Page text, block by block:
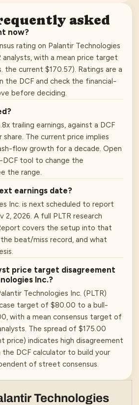
asked
now?
rating on Palantir Technologies
analysts, with a mean price target
the current $170.57). Ratings are a
DCF and check the financial-
before deciding.
trailing earnings, against a DCF
share. The current price implies
flow growth for a decade. Open
DCF tool to change the
the range.
earnings date?
Inc. is next scheduled to report
2, 2026. A full PLTR research
covers the setup into that
beat/miss record, and what
price target disagreement
Inc.?
Technologies Inc. (PLTR)
target of $80.00 to a bull-
with a mean consensus target of
The spread of $175.00
price) indicates high disagreement
the DCF calculator to build your
of street consensus.
Technologies